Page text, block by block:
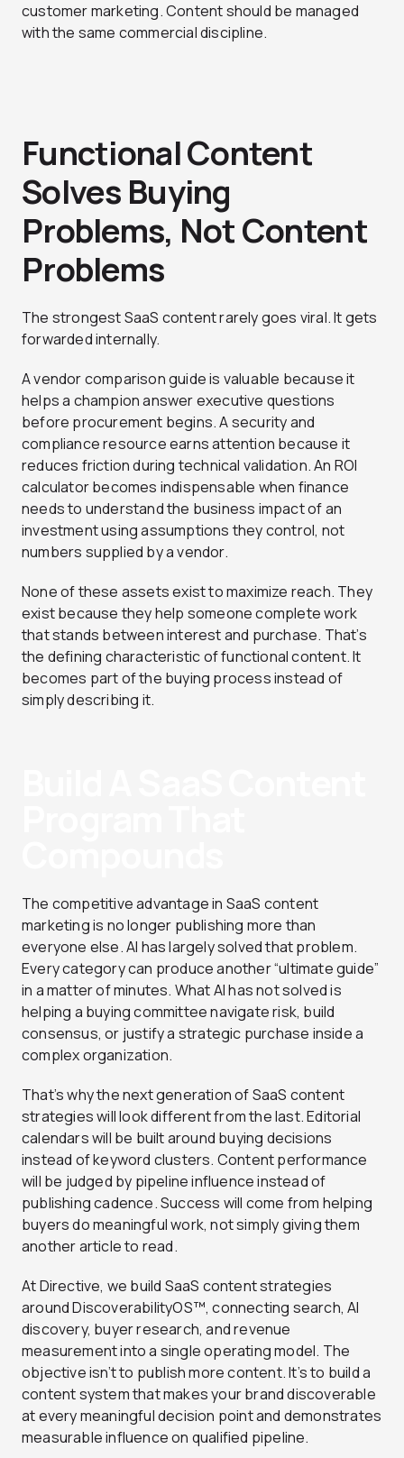
customer marketing. Content should be managed
with the same commercial discipline.
Functional Content
Solves Buying
Problems, Not Content
Problems
The strongest SaaS content rarely goes viral. It gets
forwarded internally.
A vendor comparison guide is valuable because it
helps a champion answer executive questions
before procurement begins. A security and
compliance resource earns attention because it
reduces friction during technical validation. An ROI
calculator becomes indispensable when finance
needs to understand the business impact of an
investment using assumptions they control, not
numbers supplied by a vendor.
None of these assets exist to maximize reach. They
exist because they help someone complete work
that stands between interest and purchase. That’s
the defining characteristic of functional content. It
becomes part of the buying process instead of
simply describing it.
The competitive advantage in SaaS content
marketing is no longer publishing more than
everyone else. AI has largely solved that problem.
Every category can produce another “ultimate guide”
in a matter of minutes. What AI has not solved is
helping a buying committee navigate risk, build
consensus, or justify a strategic purchase inside a
complex organization.
That’s why the next generation of SaaS content
strategies will look different from the last. Editorial
calendars will be built around buying decisions
instead of keyword clusters. Content performance
will be judged by pipeline influence instead of
publishing cadence. Success will come from helping
buyers do meaningful work, not simply giving them
another article to read.
At Directive, we build SaaS content strategies
around DiscoverabilityOS™, connecting search, AI
discovery, buyer research, and revenue
measurement into a single operating model. The
objective isn’t to publish more content. It’s to build a
content system that makes your brand discoverable
at every meaningful decision point and demonstrates
measurable influence on qualified pipeline.